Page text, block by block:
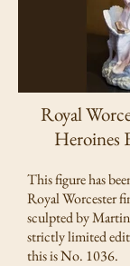
Royal
Heroines
This figure has
Royal Worcester
sculpted by
strictly limited
this is No. 1036.